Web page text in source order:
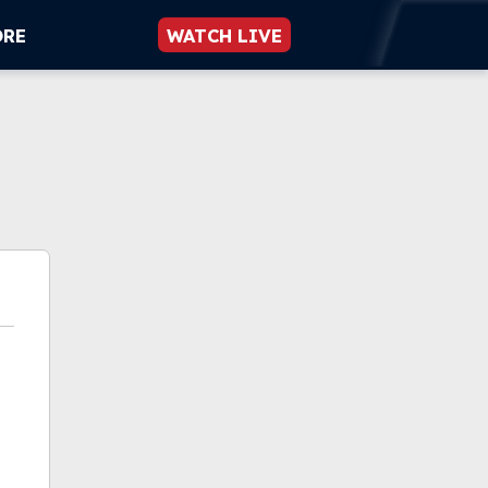
WATCH LIVE